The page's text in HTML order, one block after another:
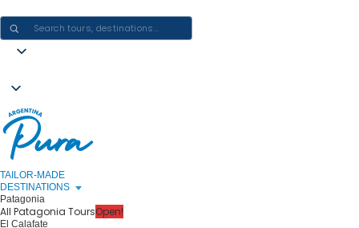
TAILOR-MADE
DESTINATIONS
Patagonia
All Patagonia ToursOpen!
El Calafate